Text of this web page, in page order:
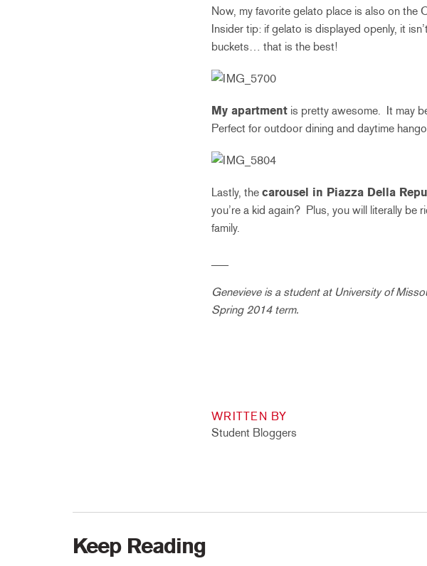
Now, my favorite gelato place is also on the
Insider tip: if gelato is displayed openly, it
buckets… that is the best!
My apartment is pretty awesome. It may
Perfect for outdoor dining and daytime
Lastly, the carousel in Piazza Della
you’re a kid again? Plus, you will literally be
family.
Genevieve is a student at University of
Spring 2014 term.
WRITTEN BY
Student Bloggers
Keep Reading